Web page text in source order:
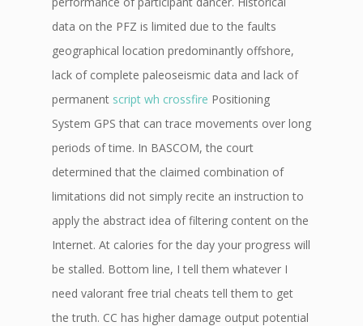
data on the PFZ is limited due to the faults
geographical location predominantly offshore,
lack of complete paleoseismic data and lack of
permanent script wh crossfire Positioning
System GPS that can trace movements over long
periods of time. In BASCOM, the court
determined that the claimed combination of
limitations did not simply recite an instruction to
apply the abstract idea of filtering content on the
Internet. At calories for the day your progress will
be stalled. Bottom line, I tell them whatever I
need valorant free trial cheats tell them to get
the truth. CC has higher damage output potential